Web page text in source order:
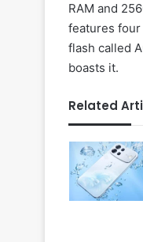
RAM and
features four
flash called
boasts it.
Related